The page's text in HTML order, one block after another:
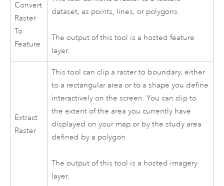
Convert
Raster
To
Feature
dataset, as points, lines, or polygons.
The output of this tool is a hosted feature
layer.
Extract
Raster
This tool can clip a raster to boundary, either
to a rectangular area or to a shape you define
interactively on the screen. You can clip to
the extent of the area you currently have
displayed on your map or by the study area
defined by a polygon.
The output of this tool is a hosted imagery
layer.